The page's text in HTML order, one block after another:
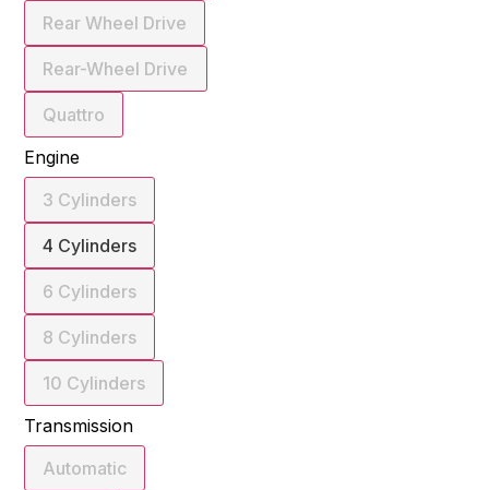
Rear Wheel Drive
Rear-Wheel Drive
Quattro
Engine
3 Cylinders
4 Cylinders
6 Cylinders
8 Cylinders
10 Cylinders
Transmission
Automatic